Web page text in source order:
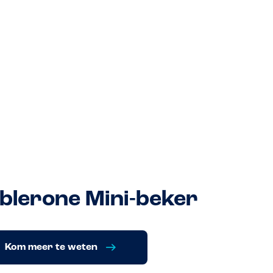
Mini-beker
Kom meer te weten